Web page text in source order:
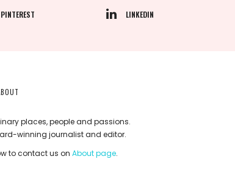
PINTEREST LINKEDIN
places, people and passions.
winning journalist and editor.
to contact us on About page.